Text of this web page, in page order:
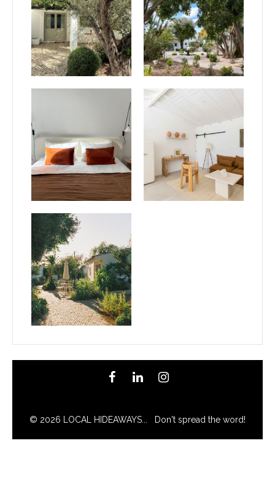
© 2026 LOCAL HIDEAWAYS... Don't spread the word!